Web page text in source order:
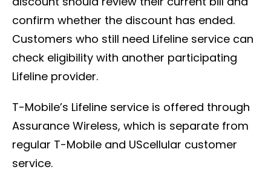
confirm whether the discount has ended.
Customers who still need Lifeline service can
check eligibility with another participating
Lifeline provider.
T-Mobile’s Lifeline service is offered through
Assurance Wireless, which is separate from
regular T-Mobile and UScellular customer
service.